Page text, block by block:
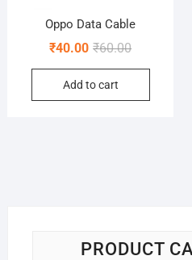
Oppo Data Cable
₹60.00Original
price
₹60.00.
₹40.00
Current
price
₹40.00.
Add to cart
PRODUCT